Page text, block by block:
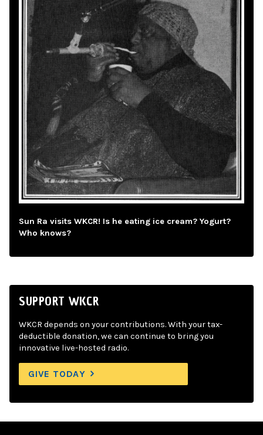
Sun Ra visits WKCR! Is he eating ice cream? Yogurt?
Who knows?
SUPPORT WKCR
WKCR depends on your contributions. With your tax-
deductible donation, we can continue to bring you
innovative live-hosted radio.
GIVE TODAY